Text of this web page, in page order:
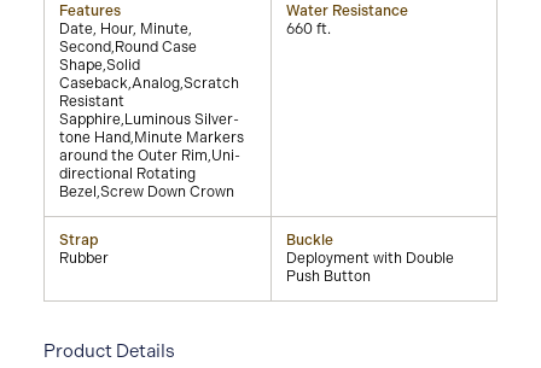
Features
Date, Hour, Minute,
Second,Round Case
Shape,Solid
Caseback,Analog,Scratch
Resistant
Sapphire,Luminous Silver-
tone Hand,Minute Markers
around the Outer Rim,Uni-
directional Rotating
Bezel,Screw Down Crown
Water Resistance
660 ft.
Strap
Rubber
Buckle
Deployment with Double
Push Button
Product Details